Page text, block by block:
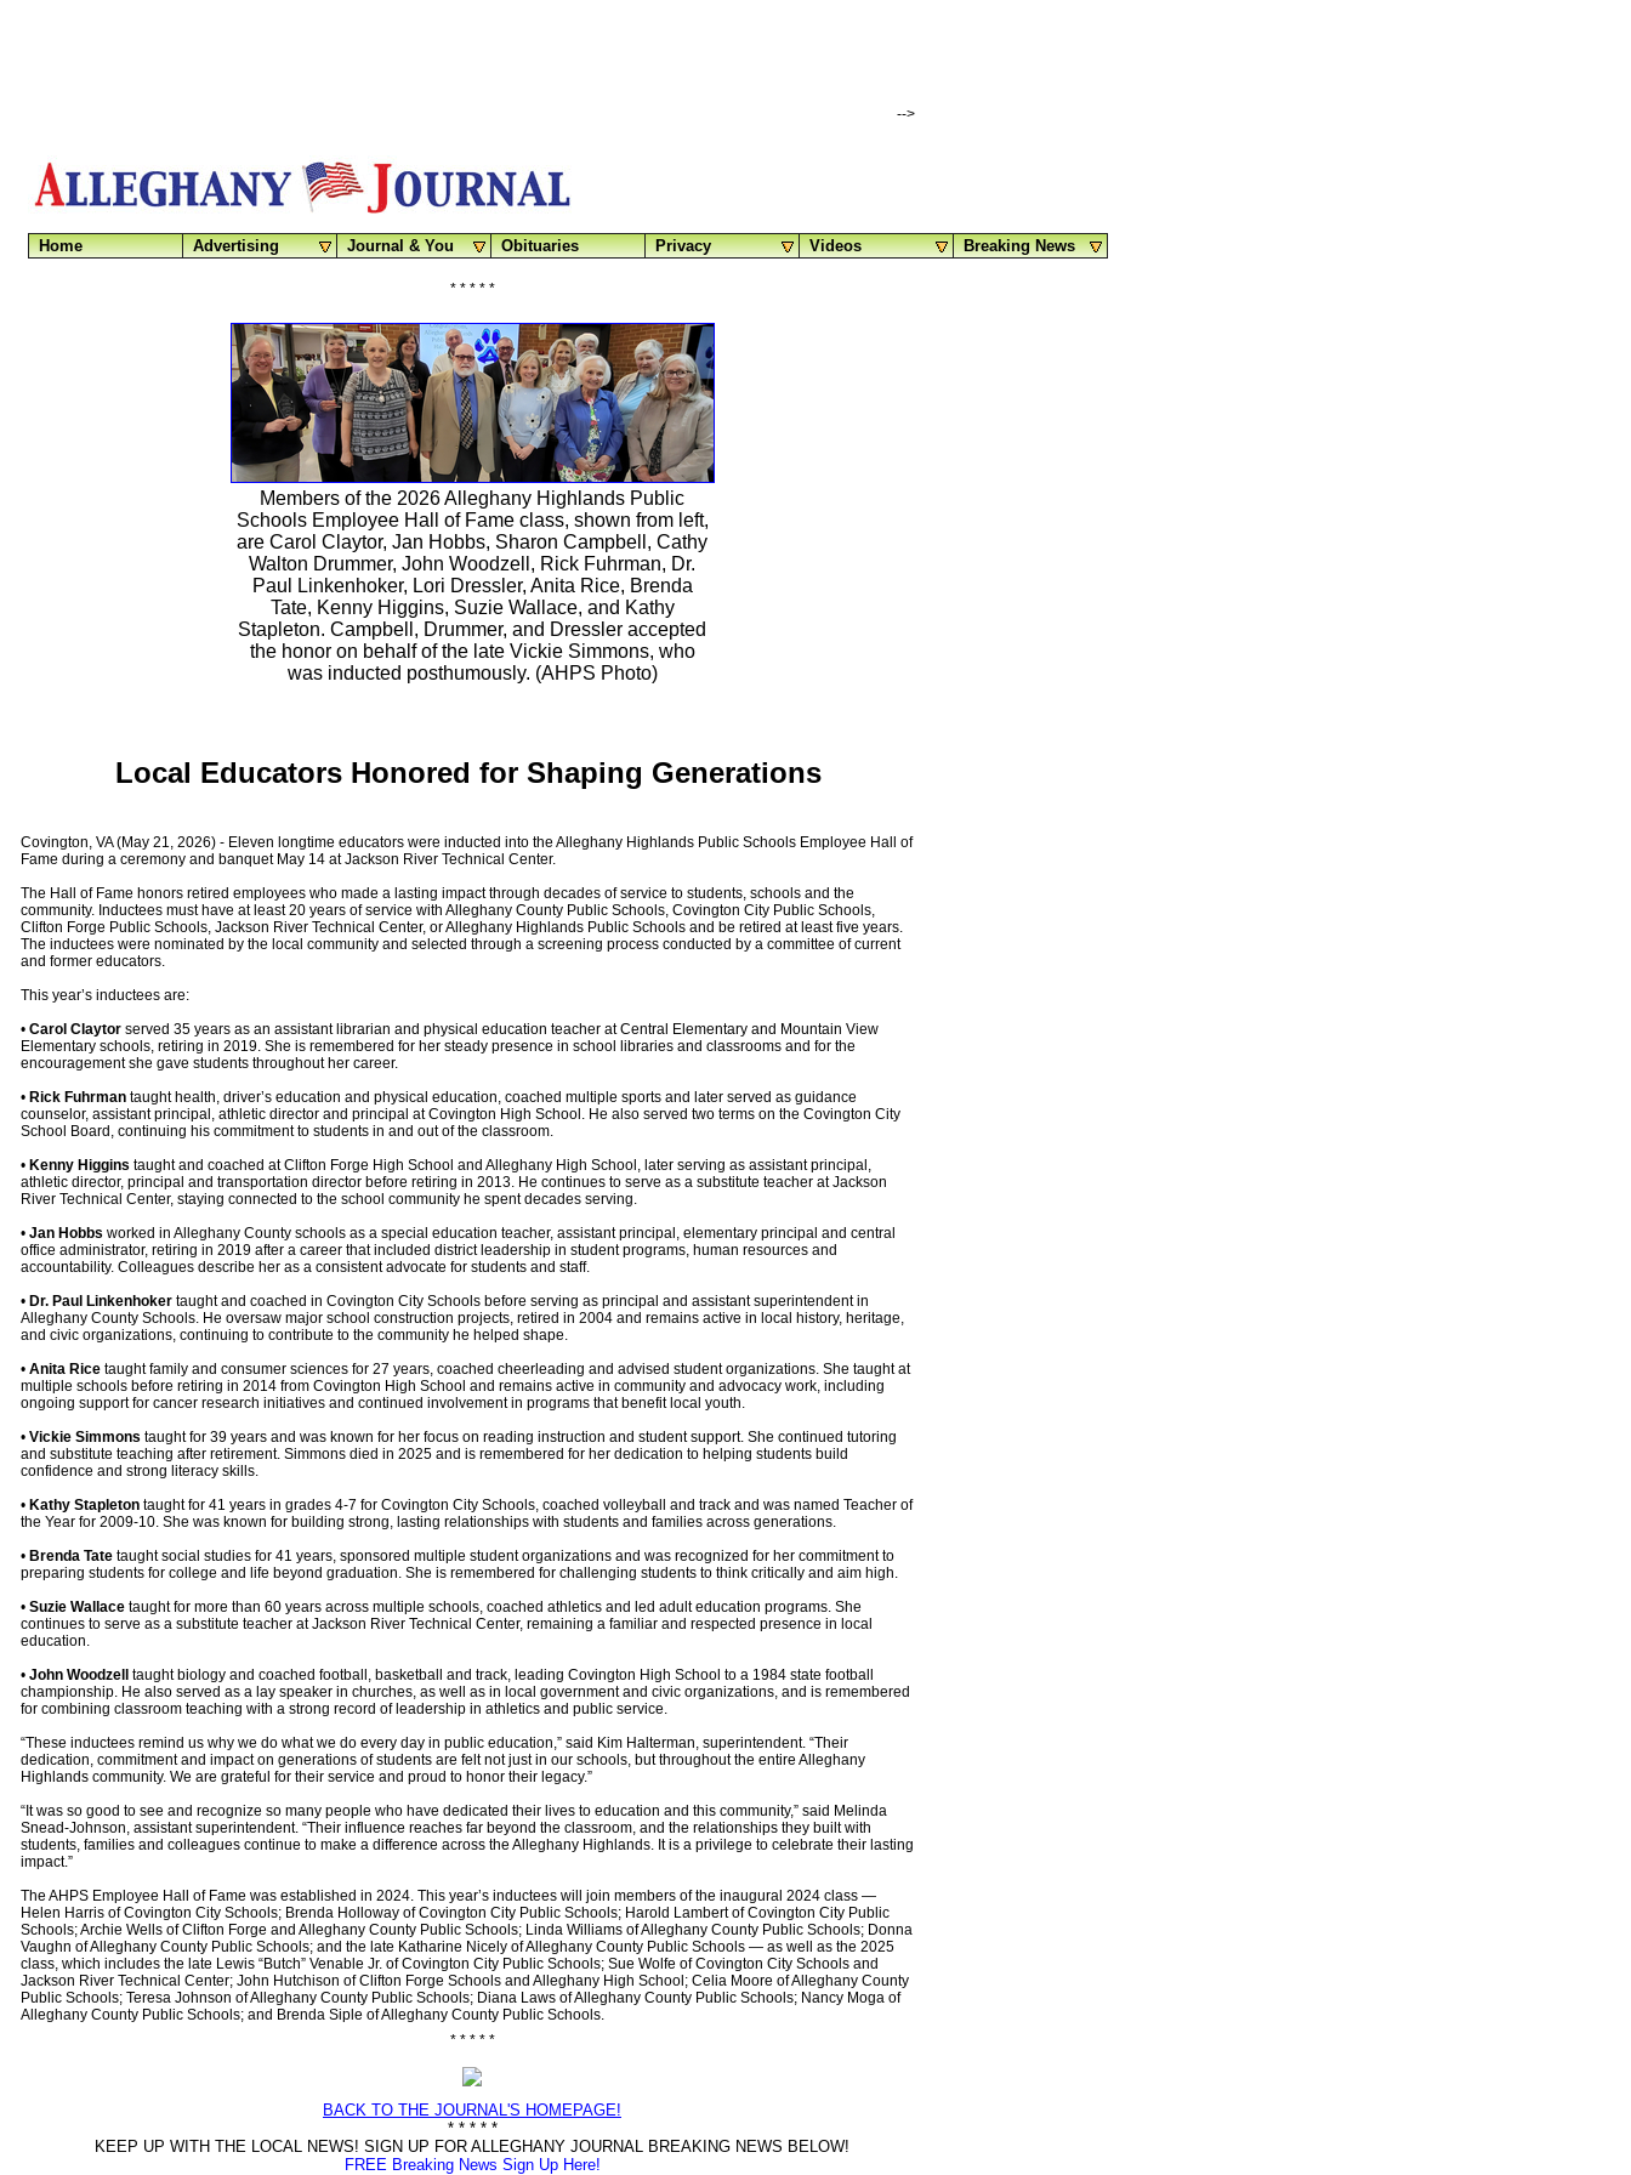
-->
Home Advertising Journal & You Obituaries Privacy Videos Breaking News
* * * * *
Members of the 2026 Alleghany Highlands Public
Schools Employee Hall of Fame class, shown from left,
are Carol Claytor, Jan Hobbs, Sharon Campbell, Cathy
Walton Drummer, John Woodzell, Rick Fuhrman, Dr.
Paul Linkenhoker, Lori Dressler, Anita Rice, Brenda
Tate, Kenny Higgins, Suzie Wallace, and Kathy
Stapleton. Campbell, Drummer, and Dressler accepted
the honor on behalf of the late Vickie Simmons, who
was inducted posthumously. (AHPS Photo)
Local Educators Honored for Shaping Generations
Covington, VA (May 21, 2026) - Eleven longtime educators were inducted into the Alleghany Highlands Public Schools Employee Hall of
Fame during a ceremony and banquet May 14 at Jackson River Technical Center.
The Hall of Fame honors retired employees who made a lasting impact through decades of service to students, schools and the
community. Inductees must have at least 20 years of service with Alleghany County Public Schools, Covington City Public Schools,
Clifton Forge Public Schools, Jackson River Technical Center, or Alleghany Highlands Public Schools and be retired at least five years.
The inductees were nominated by the local community and selected through a screening process conducted by a committee of current
and former educators.
This year’s inductees are:
• Carol Claytor served 35 years as an assistant librarian and physical education teacher at Central Elementary and Mountain View
Elementary schools, retiring in 2019. She is remembered for her steady presence in school libraries and classrooms and for the
encouragement she gave students throughout her career.
• Rick Fuhrman taught health, driver’s education and physical education, coached multiple sports and later served as guidance
counselor, assistant principal, athletic director and principal at Covington High School. He also served two terms on the Covington City
School Board, continuing his commitment to students in and out of the classroom.
• Kenny Higgins taught and coached at Clifton Forge High School and Alleghany High School, later serving as assistant principal,
athletic director, principal and transportation director before retiring in 2013. He continues to serve as a substitute teacher at Jackson
River Technical Center, staying connected to the school community he spent decades serving.
• Jan Hobbs worked in Alleghany County schools as a special education teacher, assistant principal, elementary principal and central
office administrator, retiring in 2019 after a career that included district leadership in student programs, human resources and
accountability. Colleagues describe her as a consistent advocate for students and staff.
• Dr. Paul Linkenhoker taught and coached in Covington City Schools before serving as principal and assistant superintendent in
Alleghany County Schools. He oversaw major school construction projects, retired in 2004 and remains active in local history, heritage,
and civic organizations, continuing to contribute to the community he helped shape.
• Anita Rice taught family and consumer sciences for 27 years, coached cheerleading and advised student organizations. She taught at
multiple schools before retiring in 2014 from Covington High School and remains active in community and advocacy work, including
ongoing support for cancer research initiatives and continued involvement in programs that benefit local youth.
• Vickie Simmons taught for 39 years and was known for her focus on reading instruction and student support. She continued tutoring
and substitute teaching after retirement. Simmons died in 2025 and is remembered for her dedication to helping students build
confidence and strong literacy skills.
• Kathy Stapleton taught for 41 years in grades 4-7 for Covington City Schools, coached volleyball and track and was named Teacher of
the Year for 2009-10. She was known for building strong, lasting relationships with students and families across generations.
• Brenda Tate taught social studies for 41 years, sponsored multiple student organizations and was recognized for her commitment to
preparing students for college and life beyond graduation. She is remembered for challenging students to think critically and aim high.
• Suzie Wallace taught for more than 60 years across multiple schools, coached athletics and led adult education programs. She
continues to serve as a substitute teacher at Jackson River Technical Center, remaining a familiar and respected presence in local
education.
• John Woodzell
taught biology and coached football, basketball and track, leading Covington High School to a 1984 state football
championship. He also served as a lay speaker in churches, as well as in local government and civic organizations, and is remembered
for combining classroom teaching with a strong record of leadership in athletics and public service.
“These inductees remind us why we do what we do every day in public education,” said Kim Halterman, superintendent. “Their
dedication, commitment and impact on generations of students are felt not just in our schools, but throughout the entire Alleghany
Highlands community. We are grateful for their service and proud to honor their legacy.”
“It was so good to see and recognize so many people who have dedicated their lives to education and this community,” said Melinda
Snead-Johnson, assistant superintendent. “Their influence reaches far beyond the classroom, and the relationships they built with
students, families and colleagues continue to make a difference across the Alleghany Highlands. It is a privilege to celebrate their lasting
impact.”
The AHPS Employee Hall of Fame was established in 2024. This year’s inductees will join members of the inaugural 2024 class —
Helen Harris of Covington City Schools; Brenda Holloway of Covington City Public Schools; Harold Lambert of Covington City Public
Schools; Archie Wells of Clifton Forge and Alleghany County Public Schools; Linda Williams of Alleghany County Public Schools; Donna
Vaughn of Alleghany County Public Schools; and the late Katharine Nicely of Alleghany County Public Schools — as well as the 2025
class, which includes the late Lewis “Butch” Venable Jr. of Covington City Public Schools; Sue Wolfe of Covington City Schools and
Jackson River Technical Center; John Hutchison of Clifton Forge Schools and Alleghany High School; Celia Moore of Alleghany County
Public Schools; Teresa Johnson of Alleghany County Public Schools; Diana Laws of Alleghany County Public Schools; Nancy Moga of
Alleghany County Public Schools; and Brenda Siple of Alleghany County Public Schools.
* * * * *
BACK TO THE JOURNAL'S HOMEPAGE!
* * * * *
KEEP UP WITH THE LOCAL NEWS! SIGN UP FOR ALLEGHANY JOURNAL BREAKING NEWS BELOW!
FREE Breaking News Sign Up Here!